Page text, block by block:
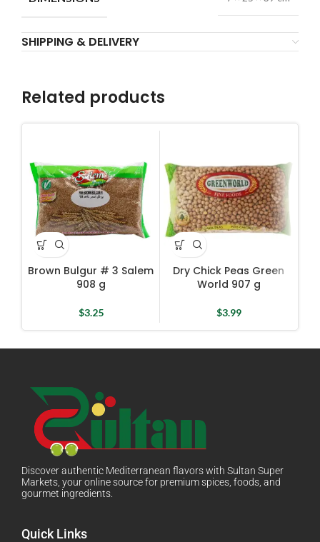
SHIPPING & DELIVERY
Related products
Brown Bulgur # 3 Salem
908 g
$3.25
Dry Chick Peas Green
World 907 g
$3.99
Discover authentic Mediterranean flavors with Sultan Super
Markets, your online source for premium spices, foods, and
gourmet ingredients.
Quick Links